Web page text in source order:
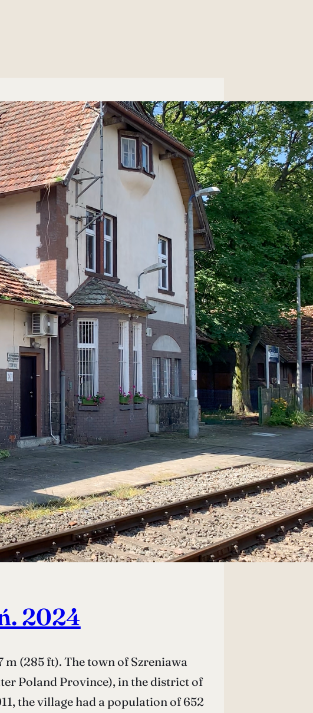
2024
(285 ft). The town of Szreniawa
Poland Province), in the district of
the village had a population of 652